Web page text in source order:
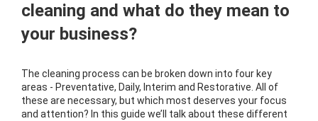
cleaning and what do they mean to
your business?
The cleaning process can be broken down into four key
areas - Preventative, Daily, Interim and Restorative. All of
these are necessary, but which most deserves your focus
and attention? In this guide we’ll talk about these different